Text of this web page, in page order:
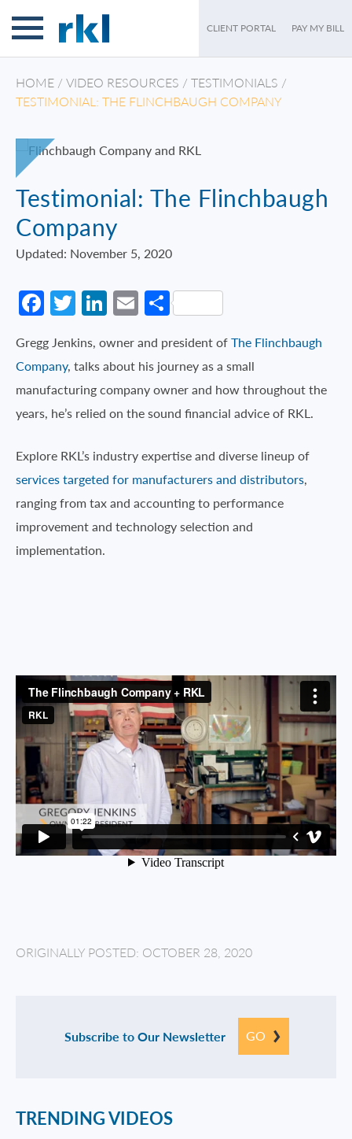
CLIENT PORTAL PAY MY BILL
HOME / VIDEO RESOURCES / TESTIMONIALS /
TESTIMONIAL: THE FLINCHBAUGH COMPANY
Testimonial: The Flinchbaugh
Company
Updated: November 5, 2020
Facebook
Twitter
LinkedIn
EmailShare
Gregg Jenkins, owner and president ofThe Flinchbaugh
Company, talks about his journey as a small
manufacturing company owner and how throughout the
years, he’s relied on the sound financial advice of RKL.
Explore RKL’s industry expertise and diverse lineup of
services targeted for manufacturers and distributors,
ranging from tax and accounting to performance
improvement and technology selection and
implementation.
ORIGINALLY POSTED: OCTOBER 28, 2020
Subscribe to Our Newsletter GO
TRENDING VIDEOS